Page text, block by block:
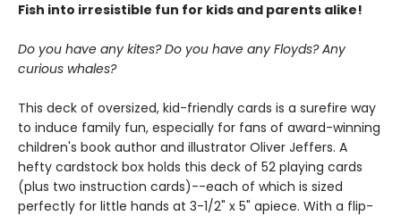
Fish into irresistible fun for kids and parents alike!
Do you have any kites? Do you have any Floyds? Any
curious whales?
This deck of oversized, kid-friendly cards is a surefire way
to induce family fun, especially for fans of award-winning
children's book author and illustrator Oliver Jeffers. A
hefty cardstock box holds this deck of 52 playing cards
(plus two instruction cards)--each of which is sized
perfectly for little hands at 3-1/2" x 5" apiece. With a flip-